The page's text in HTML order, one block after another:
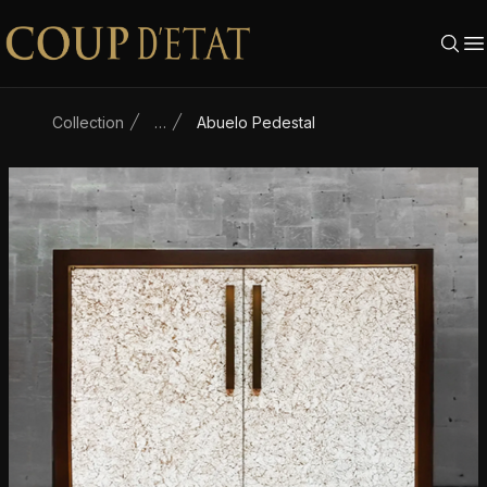
Skip to content
Collection … Abuelo Pedestal